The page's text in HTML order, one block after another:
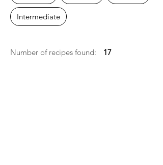
Intermediate
Number of recipes found: 17